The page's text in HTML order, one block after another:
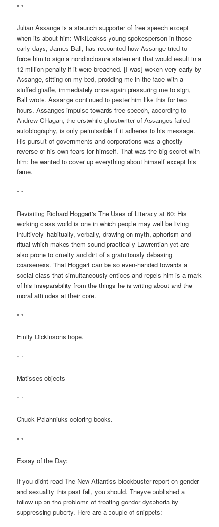
* *
Julian Assange is a staunch supporter of free speech except
when its about him: WikiLeakss young spokesperson in those
early days, James Ball, has recounted how Assange tried to
force him to sign a nondisclosure statement that would result in a
12 million penalty if it were breached. [I was] woken very early by
Assange, sitting on my bed, prodding me in the face with a
stuffed giraffe, immediately once again pressuring me to sign,
Ball wrote. Assange continued to pester him like this for two
hours. Assanges impulse towards free speech, according to
Andrew OHagan, the erstwhile ghostwriter of Assanges failed
autobiography, is only permissible if it adheres to his message.
His pursuit of governments and corporations was a ghostly
reverse of his own fears for himself. That was the big secret with
him: he wanted to cover up everything about himself except his
fame.
* *
Revisiting Richard Hoggart's The Uses of Literacy at 60: His
working class world is one in which people may well be living
intuitively, habitually, verbally, drawing on myth, aphorism and
ritual which makes them sound practically Lawrentian yet are
also prone to cruelty and dirt of a gratuitously debasing
coarseness. That Hoggart can be so even-handed towards a
social class that simultaneously entices and repels him is a mark
of his inseparability from the things he is writing about and the
moral attitudes at their core.
* *
Emily Dickinsons hope.
* *
Matisses objects.
* *
Chuck Palahniuks coloring books.
* *
Essay of the Day:
If you didnt read The New Atlantiss blockbuster report on gender
and sexuality this past fall, you should. Theyve published a
follow-up on the problems of treating gender dysphoria by
suppressing puberty. Here are a couple of snippets: